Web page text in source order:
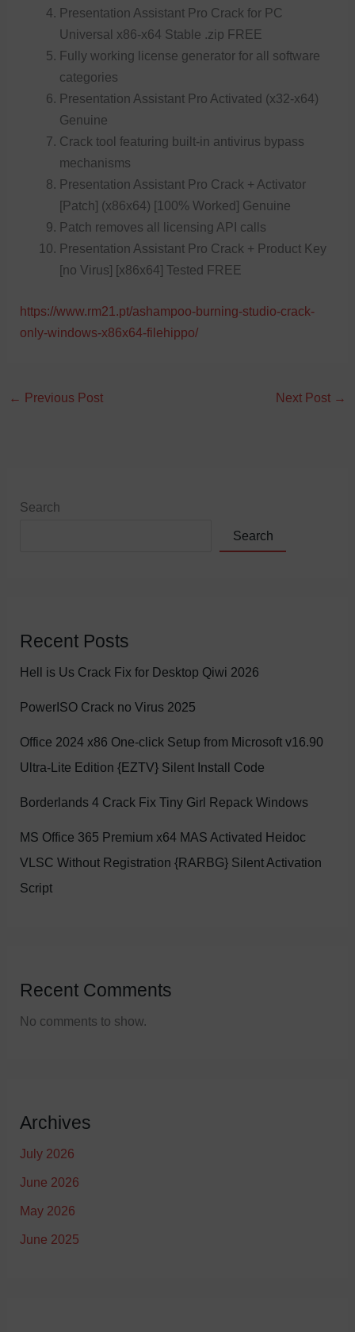
Presentation Assistant Pro Crack for PC
Universal x86-x64 Stable .zip FREE
Fully working license generator for all software
categories
Presentation Assistant Pro Activated (x32-x64)
Genuine
Crack tool featuring built-in antivirus bypass
mechanisms
Presentation Assistant Pro Crack + Activator
[Patch] (x86x64) [100% Worked] Genuine
Patch removes all licensing API calls
Presentation Assistant Pro Crack + Product Key
[no Virus] [x86x64] Tested FREE
https://www.rm21.pt/ashampoo-burning-studio-crack-
only-windows-x86x64-filehippo/
← Previous Post Next Post →
Search
Search
Recent Posts
Hell is Us Crack Fix for Desktop Qiwi 2026
PowerISO Crack no Virus 2025
Office 2024 x86 One-click Setup from Microsoft v16.90
Ultra-Lite Edition {EZTV} Silent Install Code
Borderlands 4 Crack Fix Tiny Girl Repack Windows
MS Office 365 Premium x64 MAS Activated Heidoc
VLSC Without Registration {RARBG} Silent Activation
Script
Recent Comments
No comments to show.
Archives
July 2026
June 2026
May 2026
June 2025